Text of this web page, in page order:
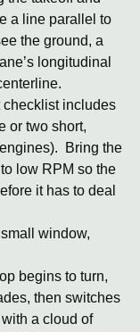
a line parallel to
the ground, a
longitudinal
includes
or two short,
Bring the
low RPM so the
it has to deal
window,
begins to turn,
then switches
a cloud of